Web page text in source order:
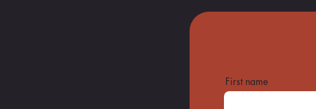
First name